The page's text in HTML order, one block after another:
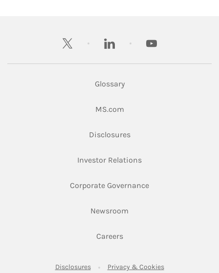
twitter linkedin youtube
Glossary
MS.comLink Opens in New Tab
DisclosuresLink Opens in New Tab
Investor RelationsLink Opens in New
Corporate GovernanceLink Opens in New
Newsroom
CareersLink Opens in New Tab
DisclosuresLink Opens in New Tab
Privacy & CookiesLink Opens in